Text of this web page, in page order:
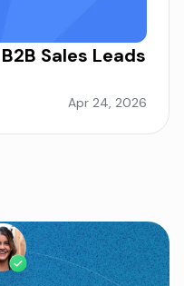
Sales Leads
Apr 24, 2026